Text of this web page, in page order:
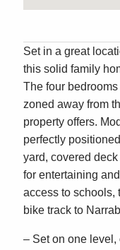
Set in a great
this solid family
The four
zoned away from
property offers.
perfectly
yard, covered
for entertaining
access to schools,
bike track to
– Set on one